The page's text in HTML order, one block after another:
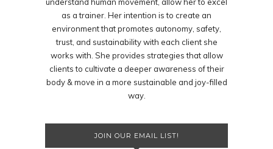
understand human movement, allow her to excel
as a trainer. Her intention is to create an
environment that promotes autonomy, safety,
trust, and sustainability with each client she
works with. She provides strategies that allow
clients to cultivate a deeper awareness of their
body & move in a more sustainable and joy-filled
way.
JOIN OUR EMAIL LIST!